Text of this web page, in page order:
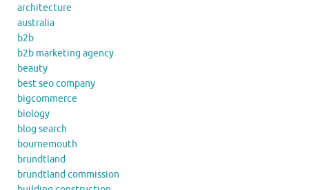
architecture
australia
b2b
b2b marketing agency
beauty
best seo company
bigcommerce
biology
blog search
bournemouth
brundtland
brundtland commission